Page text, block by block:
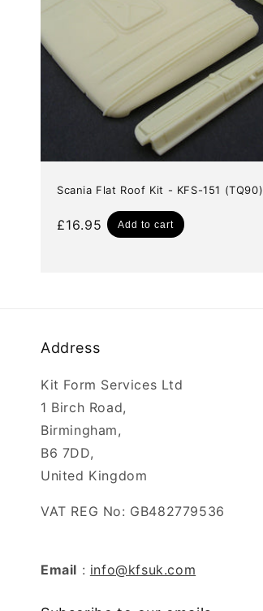
Scania Flat Roof Kit - KFS-151 (TQ90)
Regular
£16.95 Add to cart
Address
Kit Form Services Ltd
1 Birch Road,
Birmingham,
B6 7DD,
United Kingdom
VAT REG No: GB482779536
Email : info@kfsuk.com